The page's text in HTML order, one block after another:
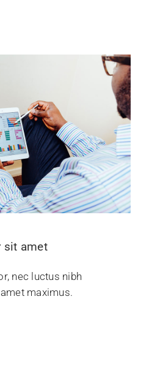
sit amet
nec luctus nibh
maximus.